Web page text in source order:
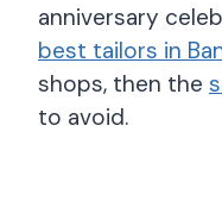
anniversary
best tailors in
shops, then the
to avoid.